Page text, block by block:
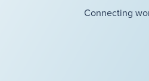
Connecting